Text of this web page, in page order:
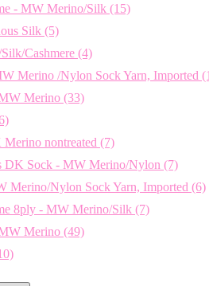
- MW Merino/Silk (15)
Silk (5)
Cashmere (4)
Merino /Nylon Sock Yarn, Imported
Merino (33)
nontreated (7)
DK Sock - MW Merino/Nylon (7)
Merino/Nylon Sock Yarn, Imported (6)
8ply - MW Merino/Silk (7)
Merino (49)